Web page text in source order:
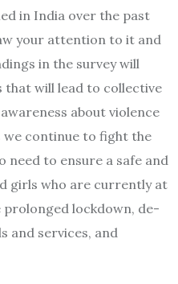
in India over the past
your attention to it and
in the survey will
will lead to collective
about violence
we continue to fight the
need to ensure a safe and
girls who are currently at
lockdown, de-
and services, and